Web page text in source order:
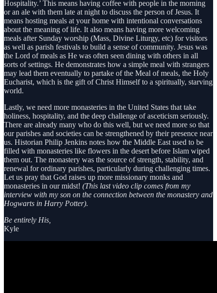
Hospitality.’ This means having coffee with people in the morning
or an ale with them late at night to discuss the person of Jesus. It
means hosting meals at your home with intentional conversations
about the meaning of life. It also means having more welcoming
meals after Sunday worship (Mass, Divine Liturgy, etc) for visitors
as well as parish festivals to build a sense of community. Jesus was
the Lord of meals as He was often seen dining with others in all
sorts of settings. He demonstrates how a simple meal with strangers
may lead them eventually to partake of the Meal of meals, the Holy
Eucharist, which is the gift of Christ Himself to a spiritually, starving
world.
Lastly, we need more monasteries in the United States that take
holiness, hospitality, and the deep challenge of asceticism seriously.
There are already many who do this well, but we need more so that
our parishes and societies can be strengthened by their presence near
us. Historian Philip Jenkins notes how the Middle East used to be
filled with monasteries like flowers in the desert before Islam wiped
them out. The monastery was the source of strength, stability, and
renewal for ordinary parishes, particularly during challenging times.
Let us pray that God raises up more missionary monks and
monasteries in our midst! (This last video clip comes from my
interview with my son on the connection between the monastery and
Hogwarts in Harry Potter).
Be entirely His,
Kyle